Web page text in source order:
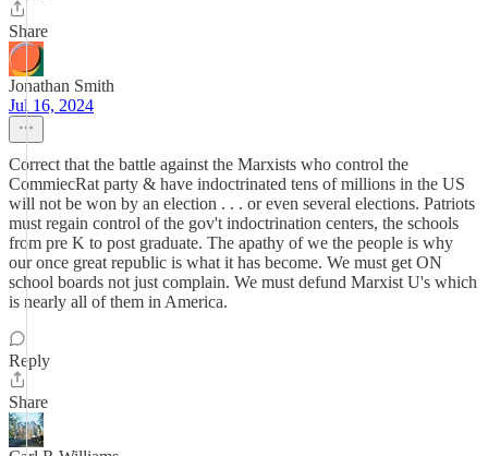
Share
Jonathan Smith
Jul 16, 2024
Correct that the battle against the Marxists who control the
CommiecRat party & have indoctrinated tens of millions in the US
will not be won by an election . . . or even several elections. Patriots
must regain control of the gov't indoctrination centers, the schools
from pre K to post graduate. The apathy of we the people is why
our once great republic is what it has become. We must get ON
school boards not just complain. We must defund Marxist U's which
is nearly all of them in America.
Reply
Share